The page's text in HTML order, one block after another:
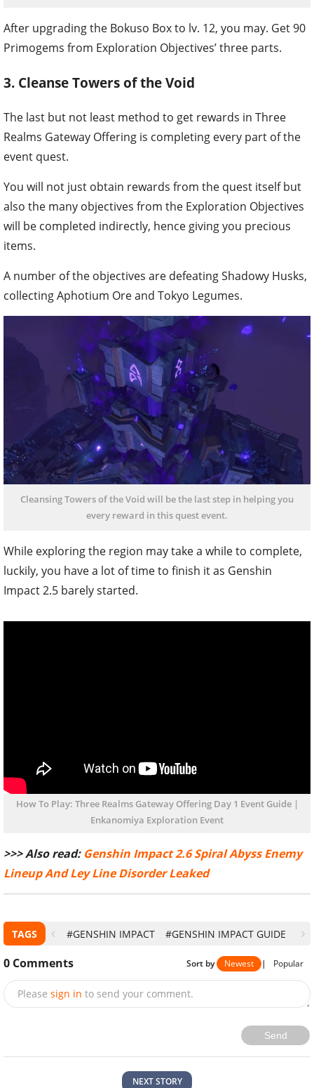
After upgrading the Bokuso Box to lv. 12, you may. Get 90
Primogems from Exploration Objectives’ three parts.
3. Cleanse Towers of the Void
The last but not least method to get rewards in Three
Realms Gateway Offering is completing every part of the
event quest.
You will not just obtain rewards from the quest itself but
also the many objectives from the Exploration Objectives
will be completed indirectly, hence giving you precious
items.
A number of the objectives are defeating Shadowy Husks,
collecting Aphotium Ore and Tokyo Legumes.
Cleansing Towers of the Void will be the last step in helping you
every reward in this quest event.
While exploring the region may take a while to complete,
luckily, you have a lot of time to finish it as Genshin
Impact 2.5 barely started.
How To Play: Three Realms Gateway Offering Day 1 Event Guide |
Enkanomiya Exploration Event
>>> Also read: Genshin Impact 2.6 Spiral Abyss Enemy
Lineup And Ley Line Disorder Leaked
TAGS #GENSHIN IMPACT #GENSHIN IMPACT GUIDE
0 Comments Sort by Newest | Popular
Please sign in to send your comment.
Send
NEXT STORY